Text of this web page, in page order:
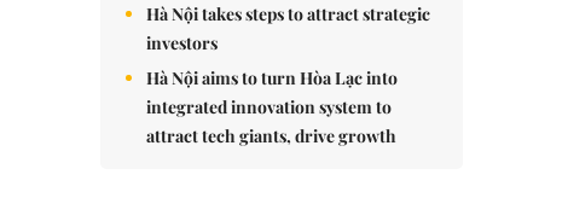
Hà Nội takes steps to attract strategic
investors
Hà Nội aims to turn Hòa Lạc into
integrated innovation system to
attract tech giants, drive growth